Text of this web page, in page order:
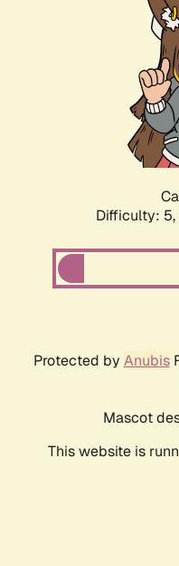
Difficulty: 5,
Protected by Anubis
Mascot
This website is